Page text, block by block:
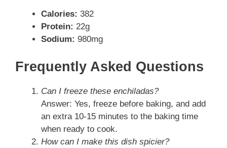
Calories: 382
Protein: 22g
Sodium: 980mg
Frequently Asked Questions
Can I freeze these enchiladas?
Answer: Yes, freeze before baking, and add
an extra 10-15 minutes to the baking time
when ready to cook.
How can I make this dish spicier?